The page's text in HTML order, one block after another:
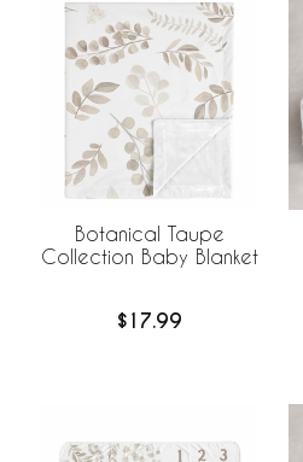
Botanical Taupe
Collection Baby Blanket
$17.99